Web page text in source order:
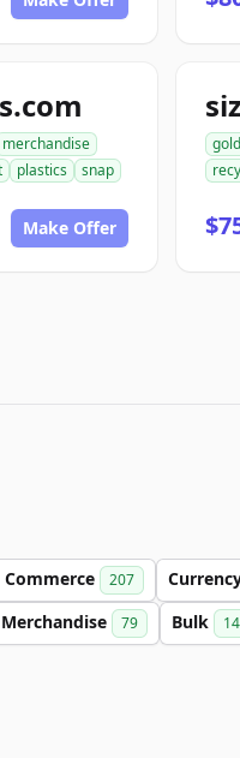
merchandise
plastics
snap
Make Offer
gold
Commerce 207
Merchandise 79 Bulk 14